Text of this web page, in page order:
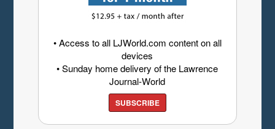
• Access to all LJWorld.com content on all
devices
• Sunday home delivery of the Lawrence
Journal-World
SUBSCRIBE